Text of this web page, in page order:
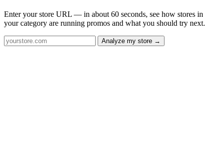
Enter your store URL — in about 60 seconds, see how stores in
your category are running promos and what you should try next.
Analyze my store →